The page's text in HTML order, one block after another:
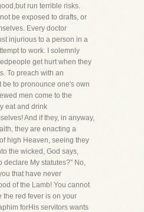
run terrible risks.
be exposed to drafts, or
Every doctor
injurious to a person in a
to work. I solemnly
get hurt when they
To preach with an
to pronounce one's own
men come to the
eat and drink
And if they, in anyway,
they are enacting a
high Heaven, seeing they
the wicked, God says,
declare My statutes?" No,
that have never
of the Lamb! You cannot
the red fever is on your
forHis servitors wants